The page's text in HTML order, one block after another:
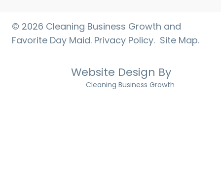
© 2026 Cleaning Business Growth and
Favorite Day Maid. Privacy Policy. Site Map.
Website Design By
Cleaning Business Growth